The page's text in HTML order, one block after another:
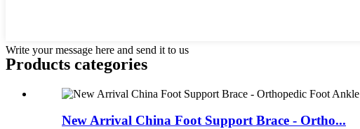
Write your message here and send it to us
Products categories
New Arrival China Foot Support Brace - Ortho...